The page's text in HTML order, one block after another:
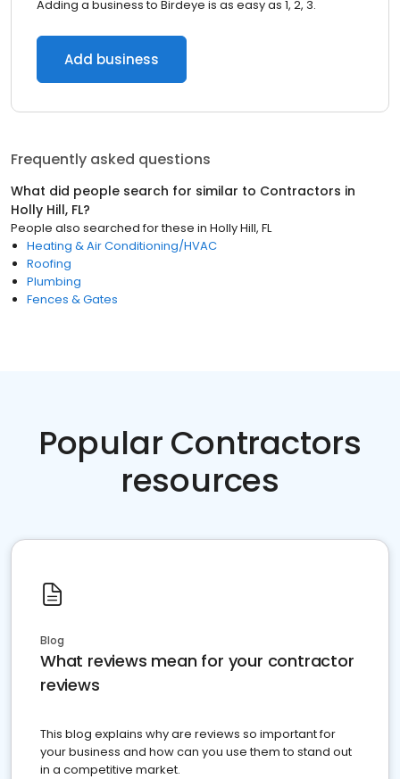
Adding a business to Birdeye is as easy as 1, 2, 3.
Add business
Frequently asked questions
What did people search for similar to Contractors in
Holly Hill, FL?
People also searched for these in Holly Hill, FL
Heating & Air Conditioning/HVAC
Roofing
Plumbing
Fences & Gates
Popular Contractors
resources
Blog
What reviews mean for your contractor
reviews
This blog explains why are reviews so important for
your business and how can you use them to stand out
in a competitive market.